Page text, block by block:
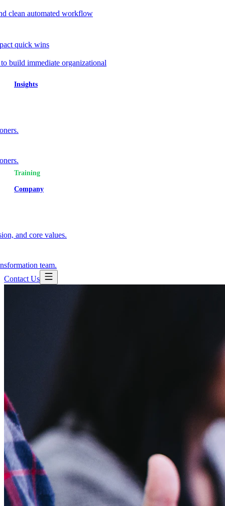
clean automated workflow
quick wins
build immediate organizational
Insights
Training
Company
and core values.
team.
Contact Us